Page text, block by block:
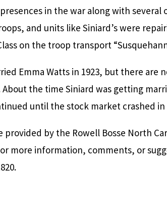
in the war along with
and units like Siniard’s were
on the troop transport
Emma Watts in 1923, but there
the time Siniard was getting
until the stock market crashed
by the Rowell Bosse North
more information, comments, or